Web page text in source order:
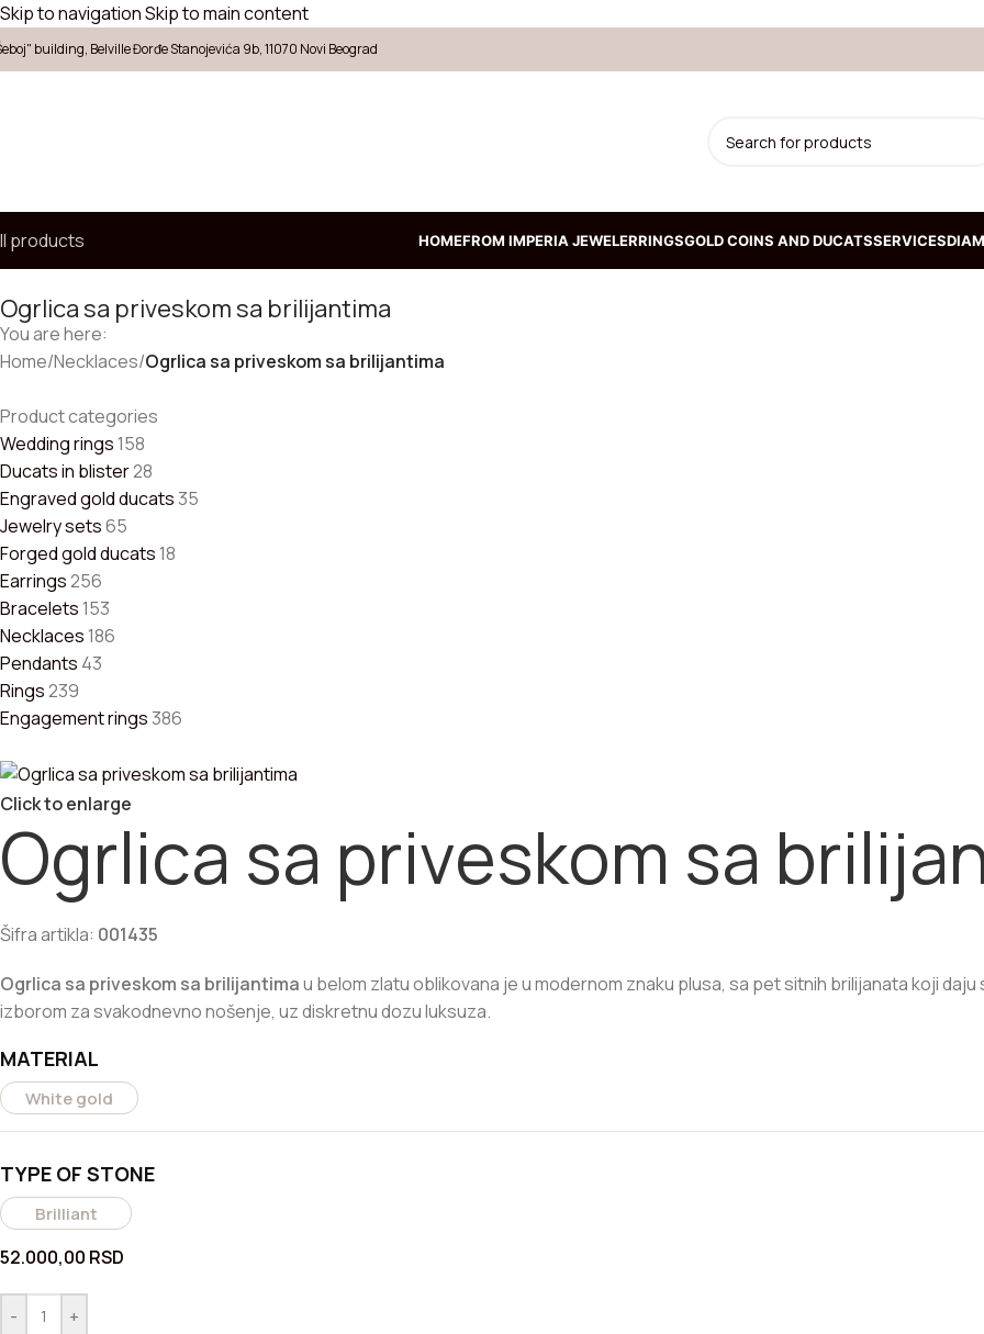
Skip to navigationSkip to main content
building, Belville Đorđe Stanojevića 9b, 11070 Novi Beograd
products
sets
kruta narukvica od žutog zlata
RSD
narukvica od belog zlata
klin narukvica od zlata
RSD
HOMEFROM IMPERIA JEWELERRINGSGOLD COINS AND DUCATSSERVICES
Ogrlica sa priveskom sa brilijantima
You are here:
Home/Necklaces/Ogrlica sa priveskom sa brilijantima
Product categories
Wedding rings 158
Ducats in blister28
Engraved gold ducats35
Jewelry sets65
Forged gold ducats 18
Earrings256
Bracelets 153
Necklaces 186
Pendants 43
Rings239
Engagement rings386
Click to enlarge
Ogrlica sa priveskom sa
Šifra artikla: 001435
Ogrlica sa priveskom sa brilijantimau belom zlatu oblikovana je u modernom znaku plusa, sa pet sitnih brilijanata koji
izborom za svakodnevno nošenje, uz diskretnu dozu luksuza.
MATERIAL
White gold
TYPE OF STONE
Brilliant
52.000,00 RSD
- +